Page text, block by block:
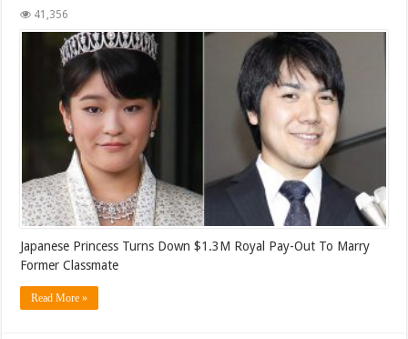
41,356
Japanese Princess Turns Down $1.3M Royal Pay-Out To Marry
Former Classmate
Read More »